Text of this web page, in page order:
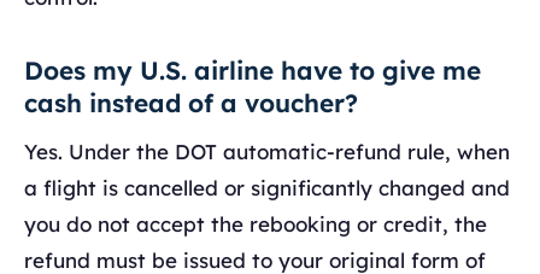
Does my U.S. airline have to give me
cash instead of a voucher?
Yes. Under the DOT automatic-refund rule, when
a flight is cancelled or significantly changed and
you do not accept the rebooking or credit, the
refund must be issued to your original form of